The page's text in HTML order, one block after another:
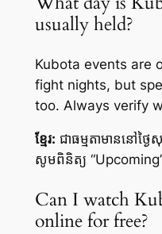
usually held?
Kubota events are
fight nights, but
too. Always verify
ខ្មែរ: ជាធម្មតាមាននៅថ្ងៃ
សូមពិនិត្យ “Upcoming”
Can I watch
online for free?